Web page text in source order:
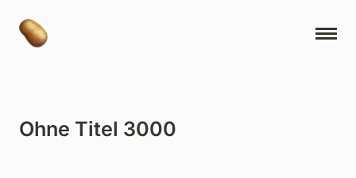
Ideas
Ohne Titel 3000